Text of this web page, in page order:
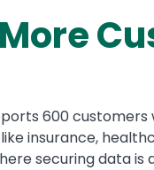
600
insurance,
securing data is